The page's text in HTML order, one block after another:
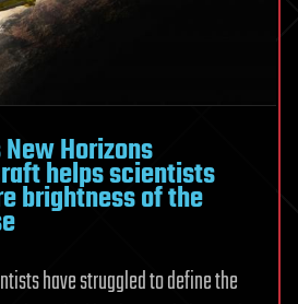
New Horizons
helps scientists
brightness of the
have struggled to define the